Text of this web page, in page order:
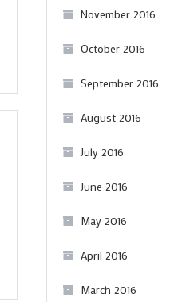
November 2016
October 2016
September 2016
August 2016
July 2016
June 2016
May 2016
April 2016
March 2016